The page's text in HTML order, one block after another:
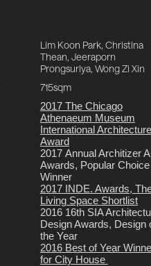
Lim Koon Park, Christina
Thean, Jeeraporn
Prongsuriya, Wong Zi Xin
715sqm
2017 The Chicago
Athenaeum Museum
International Architecture
Award
2017 Annual Architizer
Awards, Popular Choice
Winner
2017 INDE. Awards,
Living Space Shortlist
2016 16th SIA
Design Awards, Design
the Year
2016 Best of Year
for City House